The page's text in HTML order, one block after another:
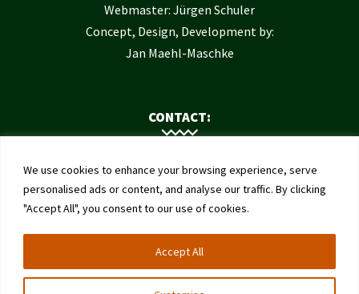
We use cookies to enhance your browsing experience, serve
personalised ads or content, and analyse our traffic. By clicking
"Accept All", you consent to our use of cookies.
Accept All
Webmaster: Jürgen Schuler
Concept, Design, Development by:
Jan Maehl-Maschke
CONTACT:
Contact Us
Institute of Bee Health
University of Bern
Schwarzenburgstrasse 161
3003 Bern
Switzerland